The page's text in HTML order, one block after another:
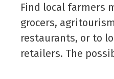
Find local farmers
grocers,
restaurants, or to
retailers. The